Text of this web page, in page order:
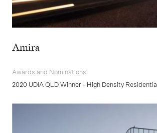
Amira
Awards and Nominations
2020 UDIA QLD Winner - High Density Residential